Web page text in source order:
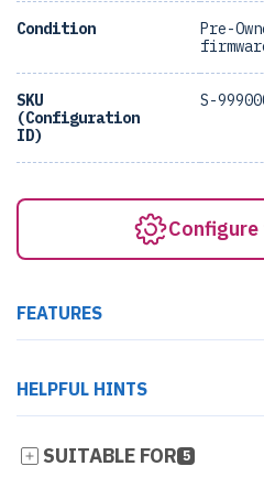
Condition
Pre-
SKU
(Configuration
ID)
S-
FEATURES
HELPFUL HINTS
SUITABLE FOR 5